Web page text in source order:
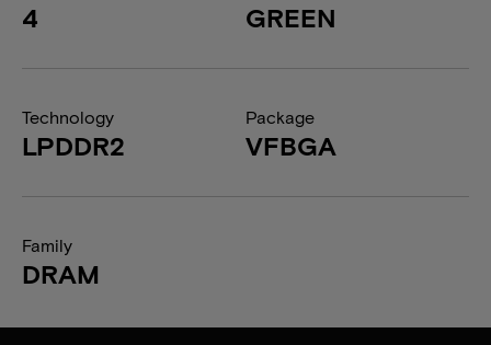
4 GREEN
Technology
LPDDR2
Package
VFBGA
Family
DRAM